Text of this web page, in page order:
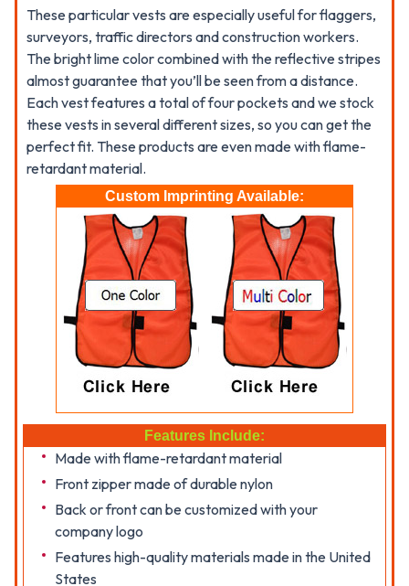
These particular vests are especially useful for flaggers,
surveyors, traffic directors and construction workers.
The bright lime color combined with the reflective stripes
almost guarantee that you’ll be seen from a distance.
Each vest features a total of four pockets and we stock
these vests in several different sizes, so you can get the
perfect fit. These products are even made with flame-
retardant material.
Custom Imprinting Available:
Features Include:
Made with flame-retardant material
Front zipper made of durable nylon
Back or front can be customized with your
company logo
Features high-quality materials made in the United
States